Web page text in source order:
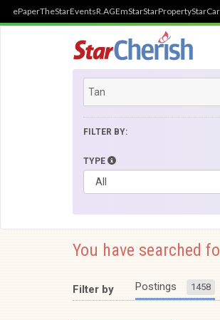
ePaperTheStarEventsR.AGEmStarStarProperty
FILTER BY:
TYPE
You have searched
Filter by Postings 1458